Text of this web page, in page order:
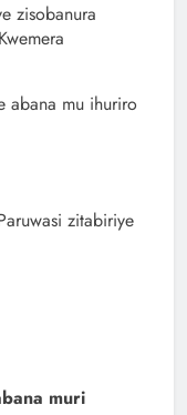
zisobanura
abana mu ihuriro
zitabiriye
muri